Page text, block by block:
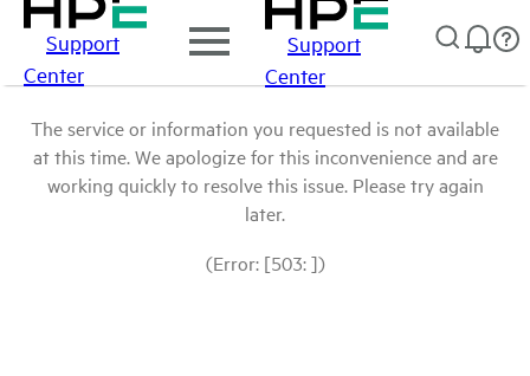
Support
Center
Support
Center
The service or information you requested is not available
at this time. We apologize for this inconvenience and are
working quickly to resolve this issue. Please try again
later.
(Error: [503: ])